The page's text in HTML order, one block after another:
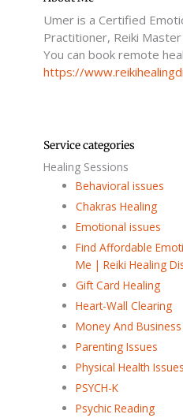
-
Umer is a Certified
Practitioner, Reiki
You can book remote
https://
Service categories
Healing Sessions
Behavioral issues
Chakras Healing
Emotional issues
Find Affordable
Me | Reiki Healing
Gift Card Healing
Heart-Wall Clearing
Money And
Parenting Issues
Physical Health Issues
PSYCH-K
Psychic Reading